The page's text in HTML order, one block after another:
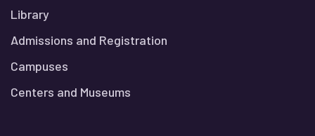
Library
Admissions and Registration
Campuses
Centers and Museums